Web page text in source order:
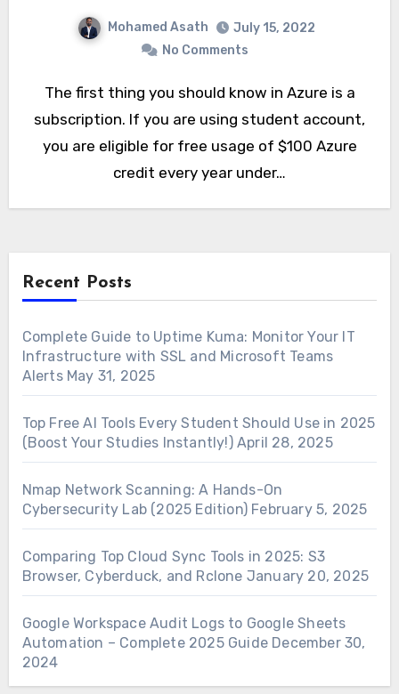
Mohamed Asath
July 15, 2022
No Comments
The first thing you should know in Azure is a
subscription. If you are using student account,
you are eligible for free usage of $100 Azure
credit every year under…
Recent Posts
Complete Guide to Uptime Kuma: Monitor Your IT
Infrastructure with SSL and Microsoft Teams
Alerts May 31, 2025
Top Free AI Tools Every Student Should Use in 2025
(Boost Your Studies Instantly!) April 28, 2025
Nmap Network Scanning: A Hands-On
Cybersecurity Lab (2025 Edition) February 5, 2025
Comparing Top Cloud Sync Tools in 2025: S3
Browser, Cyberduck, and Rclone January 20, 2025
Google Workspace Audit Logs to Google Sheets
Automation – Complete 2025 Guide December 30,
2024